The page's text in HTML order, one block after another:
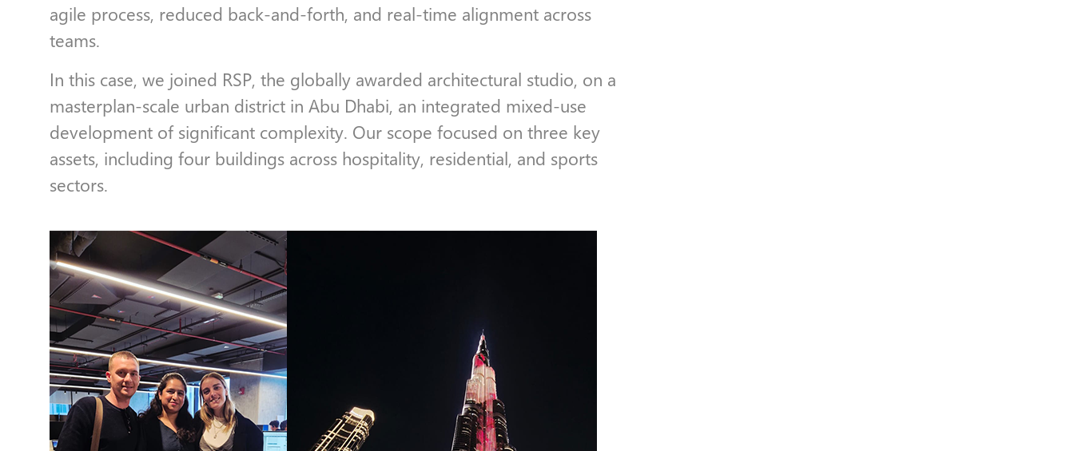
agile process, reduced back-and-forth, and real-time alignment across
teams.
In this case, we joined RSP, the globally awarded architectural studio, on a
masterplan-scale urban district in Abu Dhabi, an integrated mixed-use
development of significant complexity. Our scope focused on three key
assets, including four buildings across hospitality, residential, and sports
sectors.